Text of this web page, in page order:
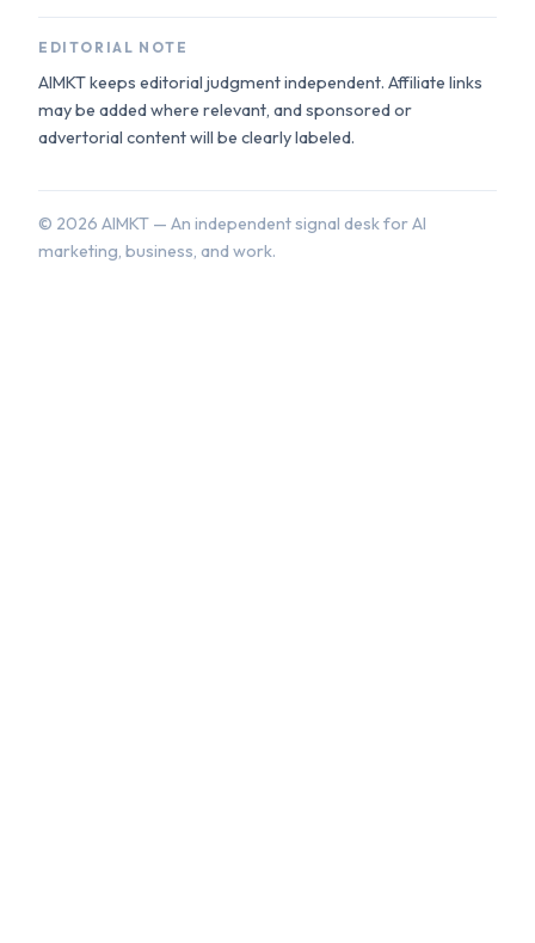
EDITORIAL NOTE
AIMKT keeps editorial judgment independent. Affiliate links
may be added where relevant, and sponsored or
advertorial content will be clearly labeled.
© 2026 AIMKT — An independent signal desk for AI
marketing, business, and work.